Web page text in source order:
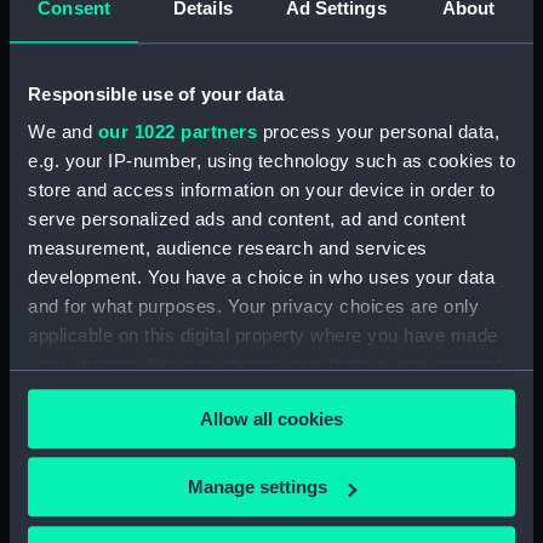
Consent Details Ad Settings About
Responsible use of your data
We and our 1022 partners process your personal data,
e.g. your IP-number, using technology such as cookies to
store and access information on your device in order to
serve personalized ads and content, ad and content
measurement, audience research and services
development. You have a choice in who uses your data
and for what purposes. Your privacy choices are only
applicable on this digital property where you have made
any time from the Cookie Declaration or by clicking on
the Privacy trigger icon.
If you allow, we would also like to:
Collect information about your geographical
Allow all cookies
Manage settings
Wave (1856) (Technical
Beaver (1856) (Technical
drawing) (ADT0874)
Albacore class (1855) 'Crimean'
gunboats (Technical drawing)
(ADT0875)
Hull Specification for Armada
(1943), Barfleur (1943), Cadiz
Finisterre (1944), Gabbard
(1945), Gravelines (1944), Hogue
(1944), Sluys (1945), Solebay
(1944), Trafalgar (1944), Vigo